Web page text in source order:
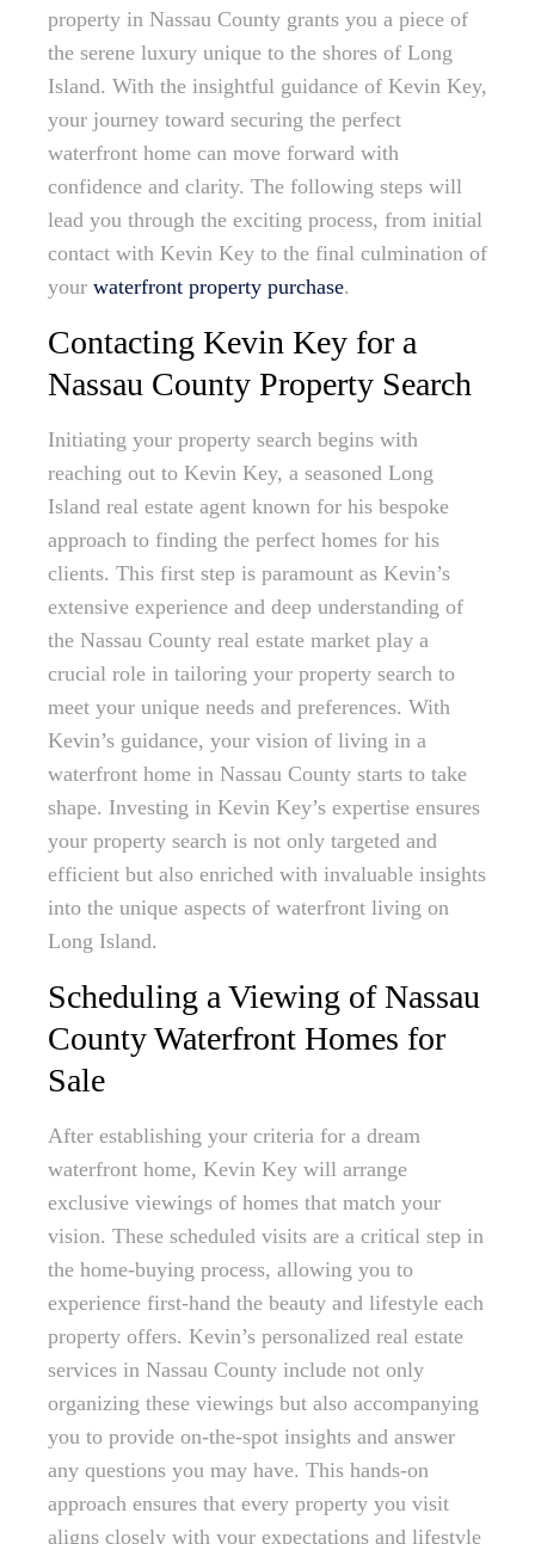
property in Nassau County grants you a piece of
the serene luxury unique to the shores of Long
Island. With the insightful guidance of Kevin Key,
your journey toward securing the perfect
waterfront home can move forward with
confidence and clarity. The following steps will
lead you through the exciting process, from initial
contact with Kevin Key to the final culmination of
your waterfront property purchase.
Contacting Kevin Key for a
Nassau County Property Search
Initiating your property search begins with
reaching out to Kevin Key, a seasoned Long
Island real estate agent known for his bespoke
approach to finding the perfect homes for his
clients. This first step is paramount as Kevin’s
extensive experience and deep understanding of
the Nassau County real estate market play a
crucial role in tailoring your property search to
meet your unique needs and preferences. With
Kevin’s guidance, your vision of living in a
waterfront home in Nassau County starts to take
shape. Investing in Kevin Key’s expertise ensures
your property search is not only targeted and
efficient but also enriched with invaluable insights
into the unique aspects of waterfront living on
Long Island.
Scheduling a Viewing of Nassau
County Waterfront Homes for
Sale
After establishing your criteria for a dream
waterfront home, Kevin Key will arrange
exclusive viewings of homes that match your
vision. These scheduled visits are a critical step in
the home-buying process, allowing you to
experience first-hand the beauty and lifestyle each
property offers. Kevin’s personalized real estate
services in Nassau County include not only
organizing these viewings but also accompanying
you to provide on-the-spot insights and answer
any questions you may have. This hands-on
approach ensures that every property you visit
aligns closely with your expectations and lifestyle